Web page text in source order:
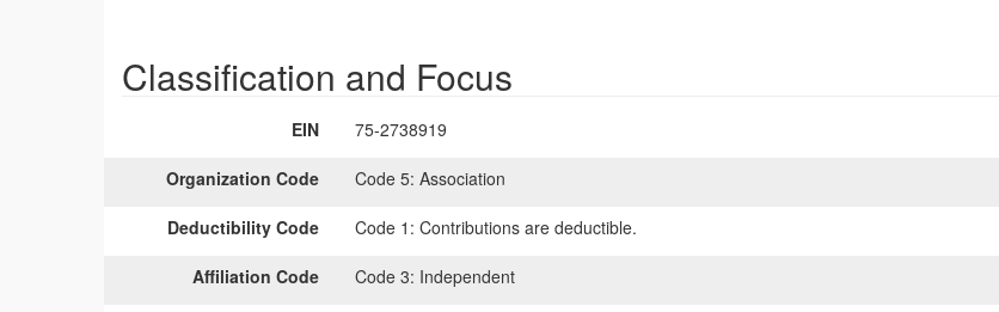
Classification and Focus
EIN 75-2738919
Organization Code Code 5: Association
Deductibility Code Code 1: Contributions are deductible.
Affiliation Code Code 3: Independent